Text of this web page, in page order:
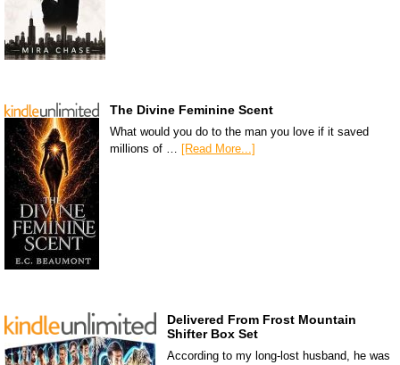
The Divine Feminine Scent
What would you do to the man you love if it saved
millions of … [Read More...]
Delivered From Frost Mountain
Shifter Box Set
According to my long-lost husband, he was